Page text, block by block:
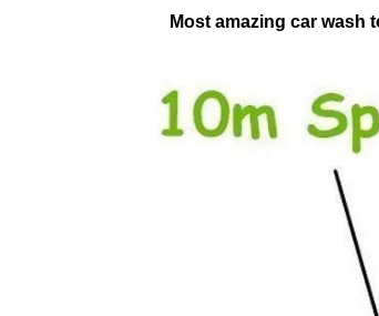
Most amazing car wash